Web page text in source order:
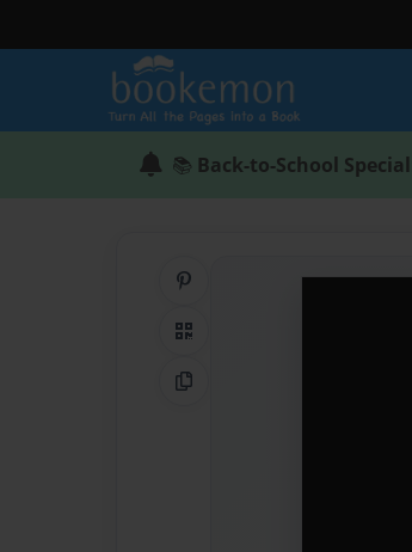
📚 Back-to-School Special
QR Code
Copy Link